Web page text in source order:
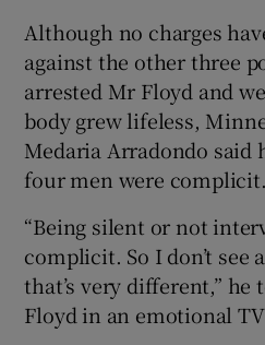
Although no charges
against the other three
arrested Mr Floyd and
body grew lifeless,
Medaria Arradondo said
four men were complicit.
“Being silent or not
complicit. So I don’t see
that’s very different,”
Floyd in an emotional